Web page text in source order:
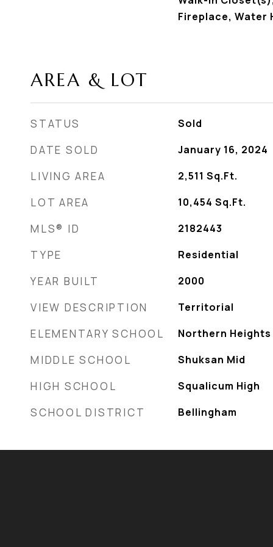
Fireplace, Water
AREA & LOT
STATUS Sold
DATE SOLD January 16, 2024
LIVING AREA 2,511 Sq.Ft.
LOT AREA 10,454 Sq.Ft.
MLS® ID 2182443
TYPE Residential
YEAR BUILT 2000
VIEW DESCRIPTION Territorial
ELEMENTARY SCHOOL Northern Heights
MIDDLE SCHOOL Shuksan Mid
HIGH SCHOOL Squalicum High
SCHOOL DISTRICT Bellingham